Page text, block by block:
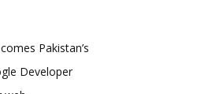
Pakistan’s
Developer